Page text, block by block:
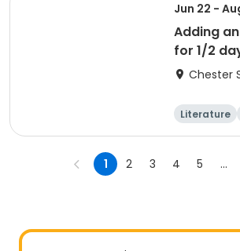
Jun 22 -
Adding
for 1/2
Chester
Literature
Arts and
1 2 3 4 5 ...